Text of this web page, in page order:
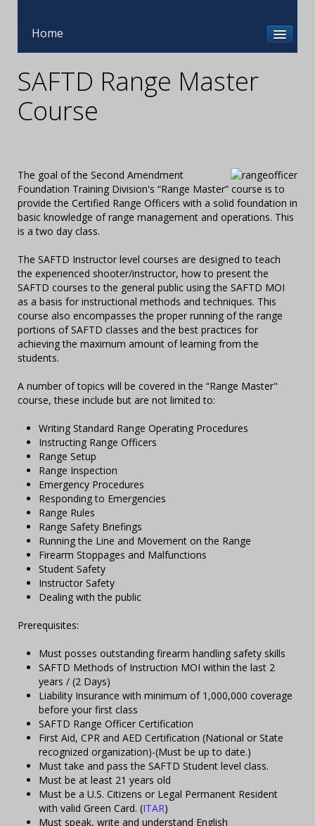
Home
SAFTD Range Master
Course
The goal of the Second Amendment
Foundation Training Division's “Range Master” course is to
provide the Certified Range Officers with a solid foundation in
basic knowledge of range management and operations. This
is a two day class.
The SAFTD Instructor level courses are designed to teach
the experienced shooter/instructor, how to present the
SAFTD courses to the general public using the SAFTD MOI
as a basis for instructional methods and techniques. This
course also encompasses the proper running of the range
portions of SAFTD classes and the best practices for
achieving the maximum amount of learning from the
students.
A number of topics will be covered in the “Range Master"
course, these include but are not limited to:
Writing Standard Range Operating Procedures
Instructing Range Officers
Range Setup
Range Inspection
Emergency Procedures
Responding to Emergencies
Range Rules
Range Safety Briefings
Running the Line and Movement on the Range
Firearm Stoppages and Malfunctions
Student Safety
Instructor Safety
Dealing with the public
Prerequisites:
Must posses outstanding firearm handling safety skills
SAFTD Methods of Instruction MOI within the last 2
years / (2 Days)
Liability Insurance with minimum of 1,000,000 coverage
before your first class
SAFTD Range Officer Certification
First Aid, CPR and AED Certification (National or State
recognized organization)-(Must be up to date.)
Must take and pass the SAFTD Student level class.
Must be at least 21 years old
Must be a U.S. Citizens or Legal Permanent Resident
with valid Green Card. (ITAR)
Must speak, write and understand English